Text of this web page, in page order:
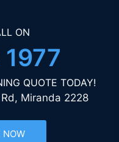
ON
QUOTE TODAY!
Miranda 2228
NOW